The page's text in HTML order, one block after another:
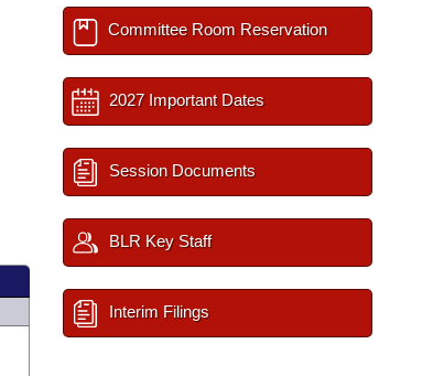
Committee Room Reservation
2027 Important Dates
Session Documents
BLR Key Staff
Interim Filings